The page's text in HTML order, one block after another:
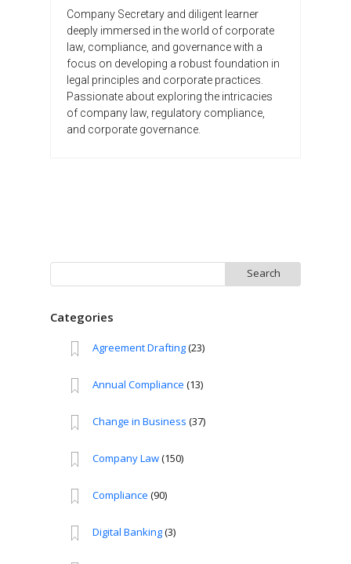
Company Secretary and diligent learner
deeply immersed in the world of corporate
law, compliance, and governance with a
focus on developing a robust foundation in
legal principles and corporate practices.
Passionate about exploring the intricacies
of company law, regulatory compliance,
and corporate governance.
for:
Categories
Agreement Drafting(23)
Annual Compliance (13)
Change in Business (37)
Company Law(150)
Compliance (90)
Digital Banking(3)